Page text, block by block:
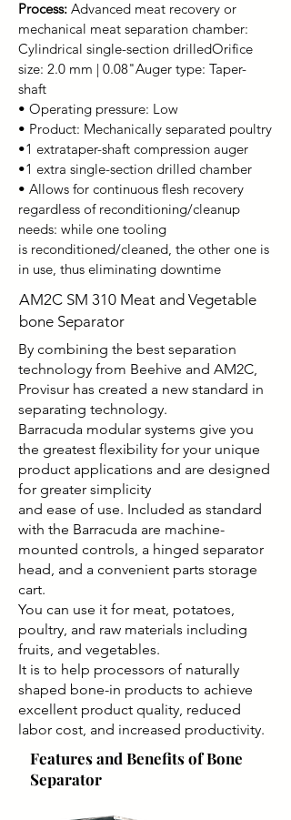
Process: Advanced meat recovery or
mechanical meat separation chamber:
Cylindrical single-section drilledOrifice
size: 2.0 mm | 0.08"Auger type: Taper-
shaft
• Operating pressure: Low
• Product: Mechanically separated poultry
•1 extrataper-shaft compression auger
•1 extra single-section drilled chamber
• Allows for continuous flesh recovery
regardless of reconditioning/cleanup
needs: while one tooling
is reconditioned/cleaned, the other one is
in use, thus eliminating downtime
AM2C SM 310 Meat and Vegetable
bone Separator
By combining the best separation
technology from Beehive and AM2C,
Provisur has created a new standard in
separating technology.
Barracuda modular systems give you
the greatest flexibility for your unique
product applications and are designed
for greater simplicity
and ease of use. Included as standard
with the Barracuda are machine-
mounted controls, a hinged separator
head, and a convenient parts storage
cart.
You can use it for meat, potatoes,
poultry, and raw materials including
fruits, and vegetables.
It is to help processors of naturally
shaped bone-in products to achieve
excellent product quality, reduced
labor cost, and increased productivity.
Features and Benefits of Bone
Separator